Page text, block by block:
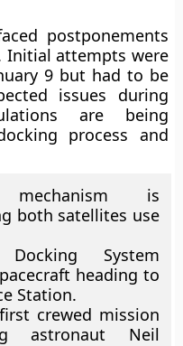
postponements
Initial attempts were
9 but had to be
issues during
are being
process and
mechanism is
both satellites use
System
heading to
Station.
crewed mission
astronaut Neil